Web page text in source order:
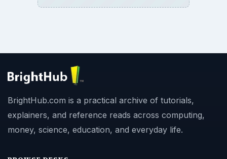
BrightHub.com is a practical archive of tutorials,
explainers, and reference reads across computing,
money, science, education, and everyday life.